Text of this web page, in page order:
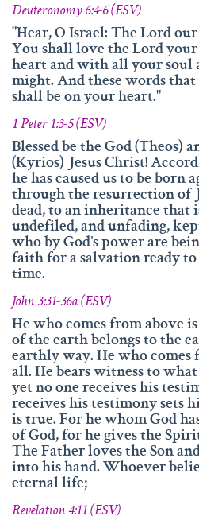
Deuteronomy 6:4-6 (ESV)
"Hear, O Israel: The Lord
You shall love the Lord
heart and with all your soul
might. And these words
shall be on your heart."
1 Peter 1:3-5 (ESV)
Blessed be the God (Theos)
(Kyrios) Jesus Christ!
he has caused us to be born
through the resurrection of
dead, to an inheritance that
undefiled, and unfading,
who by God’s power are
faith for a salvation ready
time.
John 3:31-36a (ESV)
He who comes from above
of the earth belongs to the
earthly way. He who comes
all. He bears witness to what
yet no one receives his
receives his testimony sets
is true. For he whom God
of God, for he gives the
The Father loves the Son
into his hand. Whoever
eternal life;
Revelation 4:11 (ESV)
Content Execution
Roland Kellenberger
Our Father who art in heaven,